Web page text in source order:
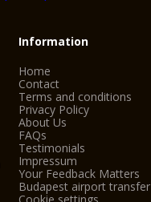
Information
Home
Contact
Terms and conditions
Privacy Policy
About Us
FAQs
Testimonials
Impressum
Your Feedback Matters
Budapest airport transfer